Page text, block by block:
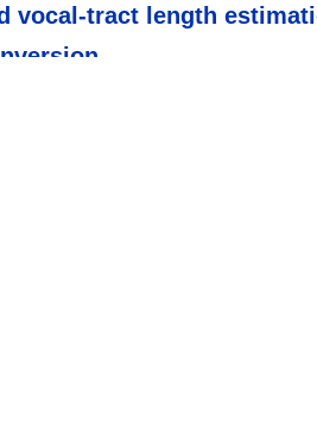
vocal-tract length